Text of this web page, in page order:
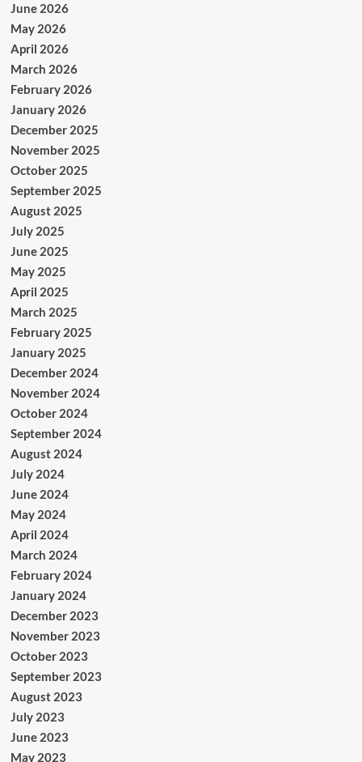
June 2026
May 2026
April 2026
March 2026
February 2026
January 2026
December 2025
November 2025
October 2025
September 2025
August 2025
July 2025
June 2025
May 2025
April 2025
March 2025
February 2025
January 2025
December 2024
November 2024
October 2024
September 2024
August 2024
July 2024
June 2024
May 2024
April 2024
March 2024
February 2024
January 2024
December 2023
November 2023
October 2023
September 2023
August 2023
July 2023
June 2023
May 2023